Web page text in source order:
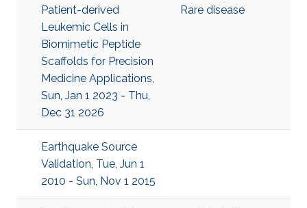
Patient-derived
Leukemic Cells in
Biomimetic Peptide
Scaffolds for Precision
Medicine Applications,
Sun, Jan 1 2023 - Thu,
Dec 31 2026
Rare disease
Earthquake Source
Validation, Tue, Jun 1
2010 - Sun, Nov 1 2015